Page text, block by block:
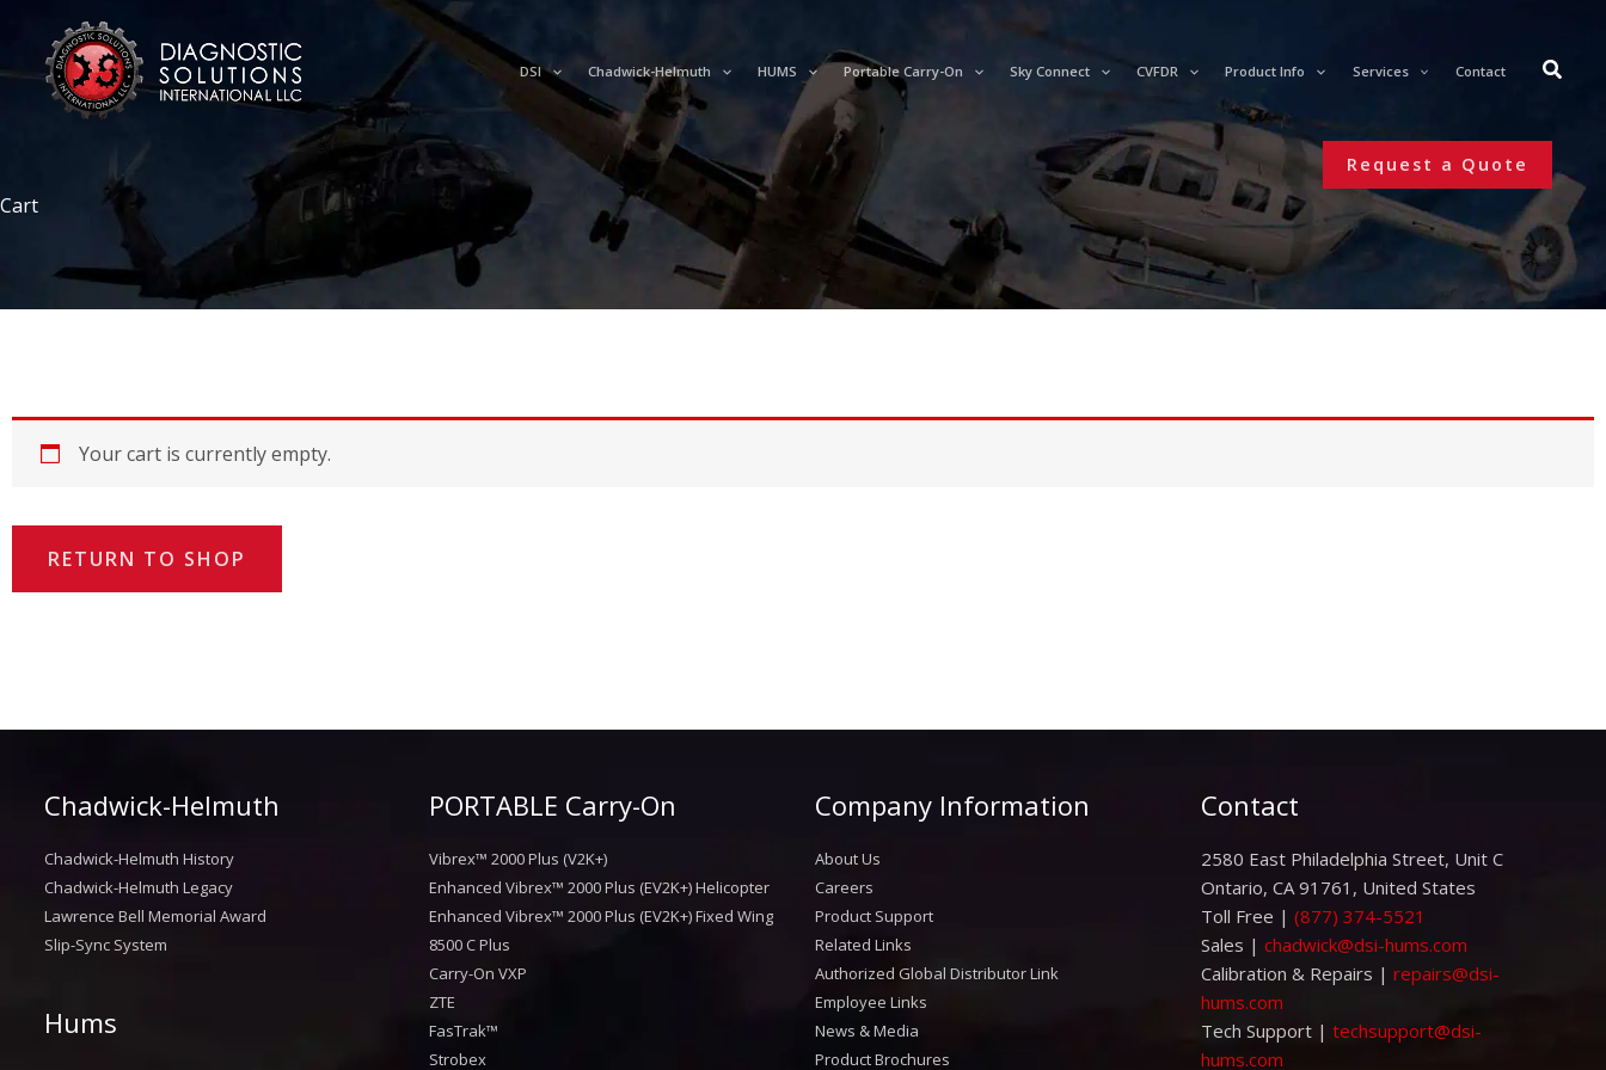
content
DSI Chadwick-Helmuth HUMS Portable Carry-On Sky Connect CVFDR Product Info Services Contact
Request a Quote
Cart
Your cart is currently empty.
RETURN TO SHOP
Chadwick-Helmuth
Chadwick-Helmuth History
Chadwick-Helmuth Legacy
Lawrence Bell Memorial Award
Slip-Sync System
Hums
PORTABLE Carry-On
Vibrex™ 2000 Plus (V2K+)
Enhanced Vibrex™ 2000 Plus (EV2K+) Helicopter
Enhanced Vibrex™ 2000 Plus (EV2K+) Fixed Wing
8500 C Plus
Carry-On VXP
ZTE
FasTrak™
Strobex
Company Information
About Us
Careers
Product Support
Related Links
Authorized Global Distributor Link
Employee Links
News & Media
Product Brochures
Contact
2580 East Philadelphia Street, Unit C
Ontario, CA 91761, United States
Toll Free | (877) 374-5521
Sales | chadwick@dsi-hums.com
Calibration & Repairs | repairs@dsi-
hums.com
Tech Support | techsupport@dsi-
hums.com